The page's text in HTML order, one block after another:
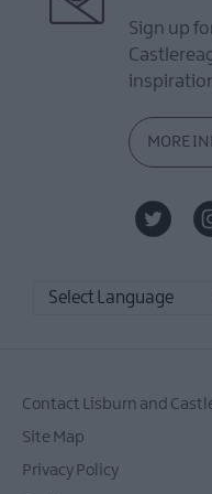
Sign up
MORE
Contact Lisburn and
Site Map
Privacy Policy